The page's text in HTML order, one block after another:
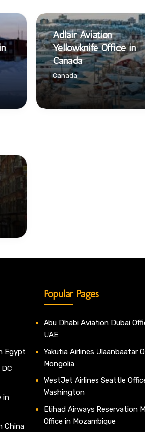
Adlair Aviation
Yellowknife Office in
Canada
Canada
Egypt
in
China
Popular Pages
Abu Dhabi Aviation Dubai
UAE
Yakutia Airlines Ulaanbaatar
Mongolia
WestJet Airlines Seattle
Washington
Etihad Airways Reservation
Office in Mozambique